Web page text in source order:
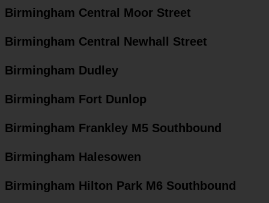
Birmingham Central Moor Street
Birmingham Central Newhall Street
Birmingham Dudley
Birmingham Fort Dunlop
Birmingham Frankley M5 Southbound
Birmingham Halesowen
Birmingham Hilton Park M6 Southbound